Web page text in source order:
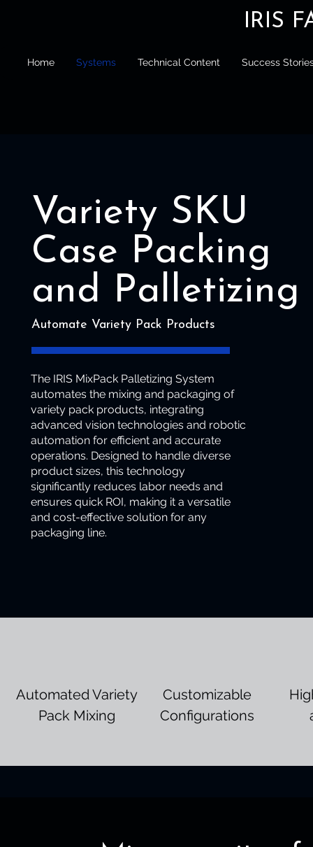
IRIS
Home Systems Technical Content Success
Variety SKU
Case Packing
and Palletizing
Automate Variety Pack Products
The IRIS MixPack Palletizing System
automates the mixing and packaging of
variety pack products, integrating
advanced vision technologies and robotic
automation for efficient and accurate
operations. Designed to handle diverse
product sizes, this technology
significantly reduces labor needs and
ensures quick ROI, making it a versatile
and cost-effective solution for any
packaging line.
Automated Variety
Pack Mixing
Customizable
Configurations